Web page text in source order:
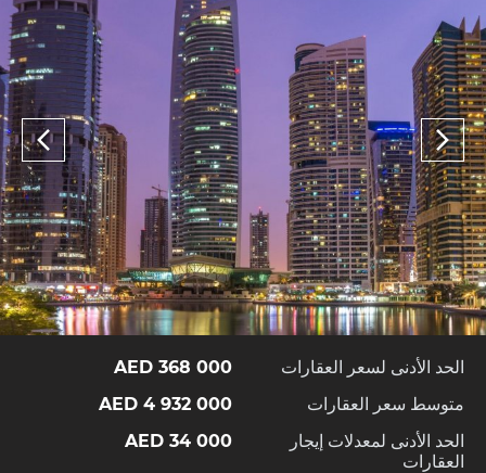
الحد الأدنى لسعر العقارات
368 000 AED
متوسط سعر العقارات
4 932 000 AED
الحد الأدنى لمعدلات إيجار
العقارات
34 000 AED